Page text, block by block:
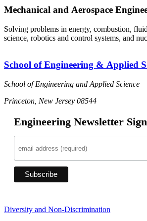
Mechanical and Aerospace
Solving problems in energy, combustion,
science, robotics and control systems, and
School of Engineering & Applied
School of Engineering and Applied Science
Princeton, New Jersey 08544
Engineering Newsletter
Diversity and Non-Discrimination